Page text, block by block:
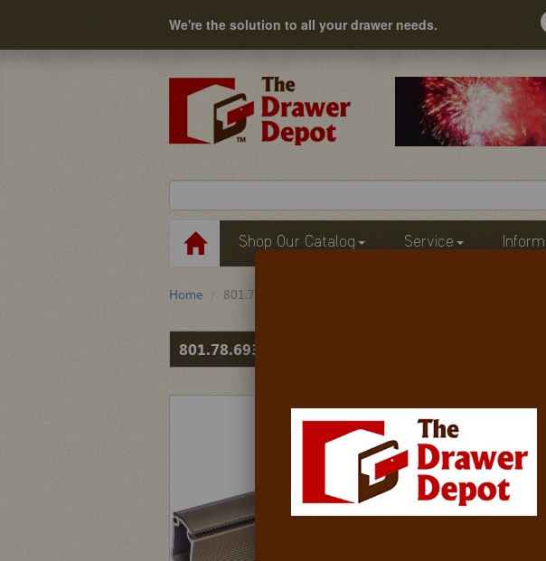
We're the solution to all your drawer needs.
Shop Our Catalog Service
Home 801.78.693
801.78.693
29 3/4"